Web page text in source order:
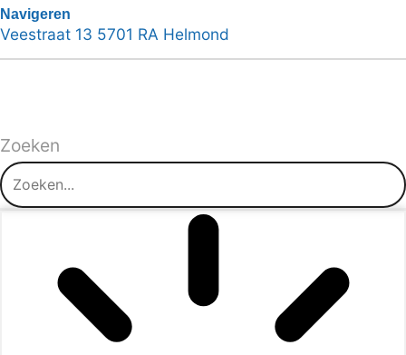
Navigeren
Veestraat 13 5701 RA Helmond
Zoeken